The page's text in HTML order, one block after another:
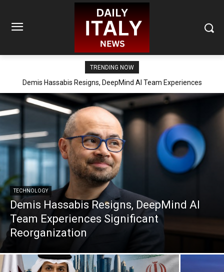
TRENDING NOW
Demis Hassabis Resigns, DeepMind AI Team Experiences
TECHNOLOGY
Demis Hassabis Resigns, DeepMind AI
Team Experiences Significant
Reorganization